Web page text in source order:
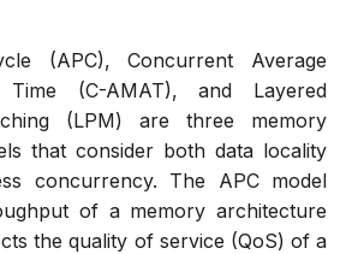
(APC), Concurrent Average
(C-AMAT), and Layered
(LPM) are three memory
that consider both data locality
concurrency. The APC model
of a memory architecture
the quality of service (QoS) of a